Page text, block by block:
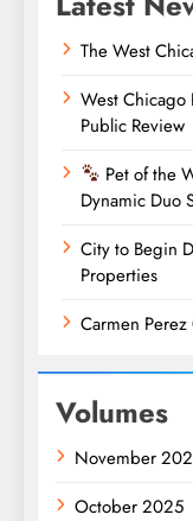
The West
West Chicago
Public Review
Pet of the
Dynamic Duo
City to Begin
Properties
Carmen
Volumes
November
October 2025